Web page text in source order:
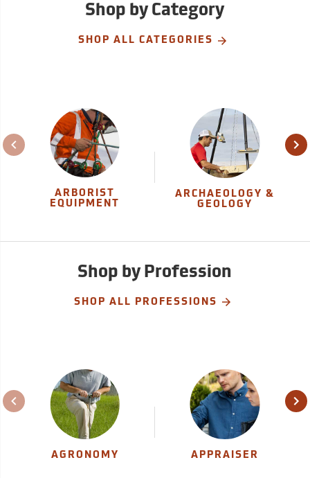
Shop by Category
SHOP ALL CATEGORIES
ARBORIST
EQUIPMENT
ARCHAEOLOGY &
GEOLOGY
Shop by Profession
SHOP ALL PROFESSIONS
AGRONOMY APPRAISER